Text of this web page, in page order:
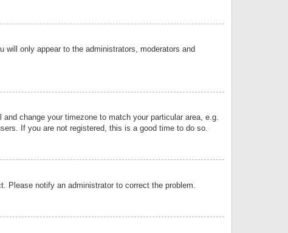
will only appear to the administrators, moderators and
change your timezone to match your particular area, e.g.
If you are not registered, this is a good time to do so.
notify an administrator to correct the problem.